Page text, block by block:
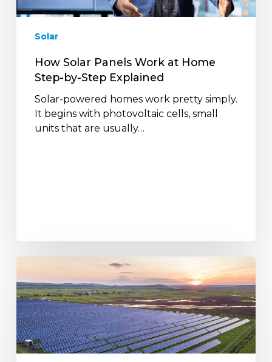
Step-
Step
Explained
Solar
How Solar Panels Work at Home
Step-by-Step Explained
Solar-powered homes work pretty simply.
It begins with photovoltaic cells, small
units that are usually…
India’s
Solar
Industry
Is
Pushing
for